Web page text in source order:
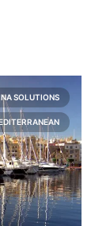
SOLUTIONS